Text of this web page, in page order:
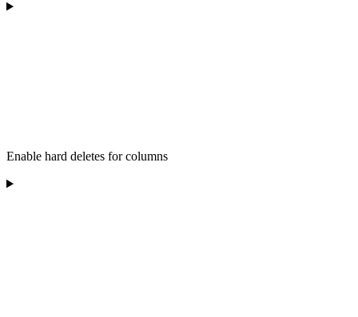
Enable hard deletes for columns